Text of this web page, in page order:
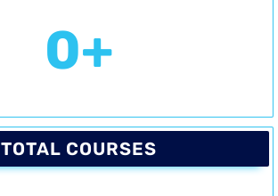
0+
TOTAL COURSES